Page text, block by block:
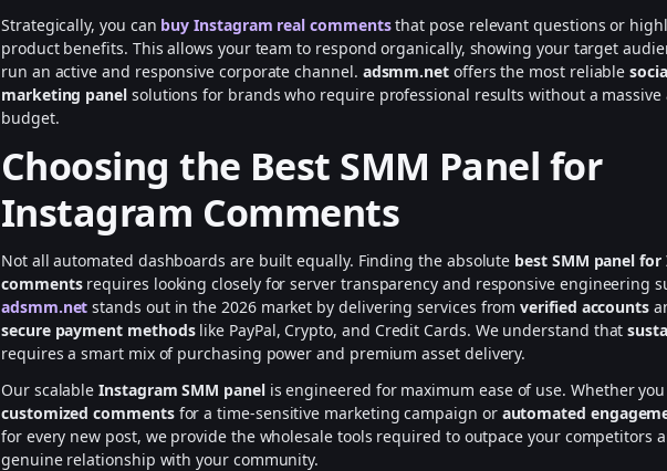
Strategically, you can buy Instagram real commentsthat pose relevant questions or
product benefits. This allows your team to respond organically, showing your target
run an active and responsive corporate channel. adsmm.net offers the most reliable
marketing panelsolutions for brands who require professional results without a massive
budget.
Choosing the Best SMM Panel for
Instagram Comments
Not all automated dashboards are built equally. Finding the absolute best SMM panel
commentsrequires looking closely for server transparency and responsive engineering
adsmm.net stands out in the 2026 market by delivering services fromverified accounts
secure payment methodslike PayPal, Crypto, and Credit Cards. We understand that
requires a smart mix of purchasing power and premium asset delivery.
Our scalableInstagram SMM panelis engineered for maximum ease of use. Whether
customized commentsfor a time-sensitive marketing campaign or automated
for every new post, we provide the wholesale tools required to outpace your competitors
genuine relationship with your community.